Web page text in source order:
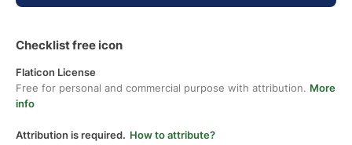
Checklist free icon
Flaticon License
Free for personal and commercial purpose with attribution. More
info
Attribution is required. How to attribute?